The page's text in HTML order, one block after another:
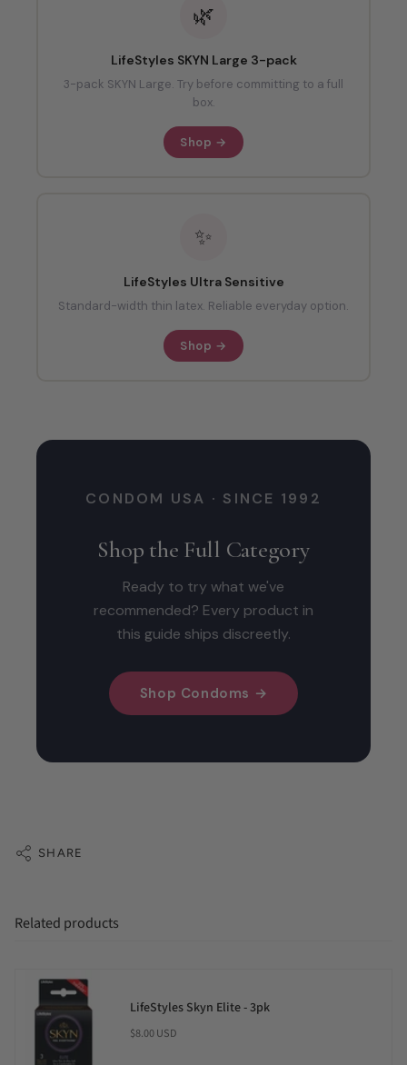
🌿
LifeStyles SKYN Large 3-pack
3-pack SKYN Large. Try before committing to a full
box.
Shop →
✨
LifeStyles Ultra Sensitive
Standard-width thin latex. Reliable everyday option.
Shop →
CONDOM USA · SINCE 1992
Shop the Full Category
Ready to try what we've
recommended? Every product in
this guide ships discreetly.
Shop Condoms →
SHARE
Related products
LifeStyles Skyn Elite - 3pk
$8.00 USD